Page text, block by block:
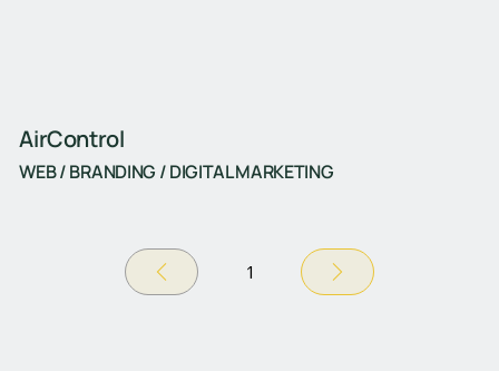
AirControl
WEB / BRANDING / DIGITAL MARKETING
1Σελίδα